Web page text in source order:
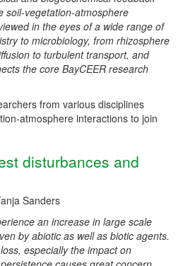
soil-vegetation-atmosphere
in the eyes of a wide range of
to microbiology, from rhizosphere
to turbulent transport, and
the core BayCEER research
from various disciplines
atmosphere interactions to join
disturbances and
Sanders
an increase in large scale
by abiotic as well as biotic agents.
especially the impact on